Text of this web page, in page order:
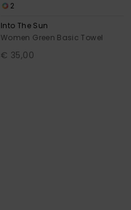
2
Into The Sun
Women Green Basic Towel
€ 35,00